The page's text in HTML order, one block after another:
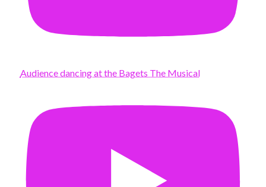
Audience dancing at the Bagets The Musical